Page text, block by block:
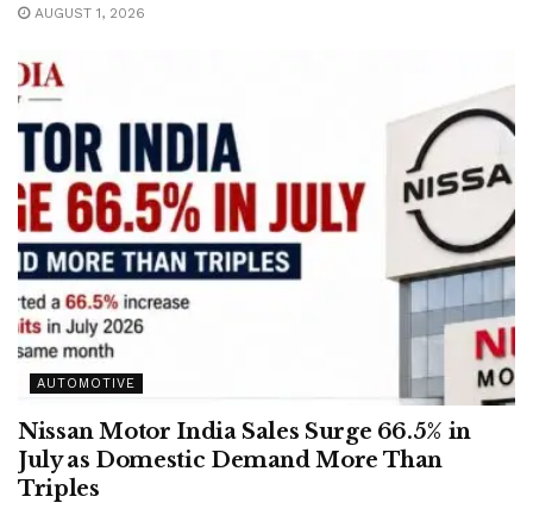
AUGUST 1, 2026
AUTOMOTIVE
Nissan Motor India Sales Surge 66.5% in
July as Domestic Demand More Than
Triples